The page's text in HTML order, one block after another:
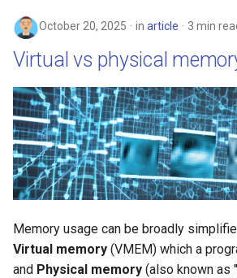
October 20, 2025 in article 3 min
Virtual vs physical
Memory usage can be broadly
Virtual memory (VMEM) which a
and Physical memory (also known as